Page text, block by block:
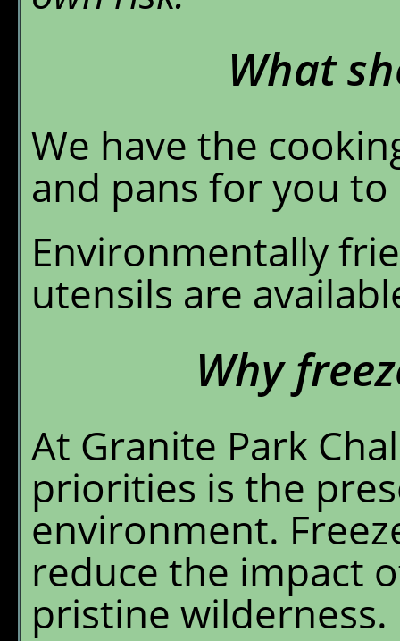
What
We have the
and pans for you to
Environmentally
utensils are
Why
At Granite Park
priorities is the
environment.
reduce the impact
pristine wilderness.